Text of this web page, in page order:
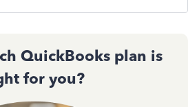
QuickBooks plan is
for you?